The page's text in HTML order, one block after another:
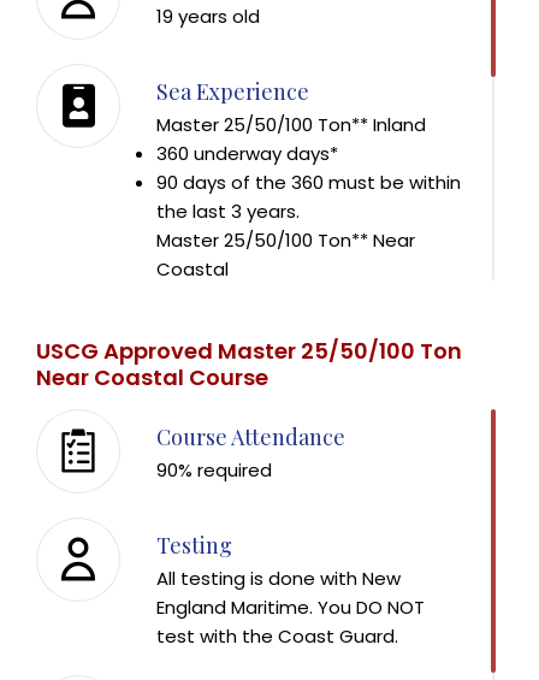
19 years old
Sea Experience
Master 25/50/100 Ton** Inland
360 underway days*
90 days of the 360 must be within
the last 3 years.
Master 25/50/100 Ton** Near
Coastal
near coastal or ocean waters
90 days of the 720 must be within
A "day" is considered 4 to 8 hours away from
the dock.
Tonnage will be based on the size vessels you
have been operating in the last 3 years.
Contact New England Maritime for tonnage
USCG Approved Master 25/50/100 Ton
Near Coastal Course
Course Attendance
90% required
Testing
All testing is done with New
England Maritime. You DO NOT
test with the Coast Guard.